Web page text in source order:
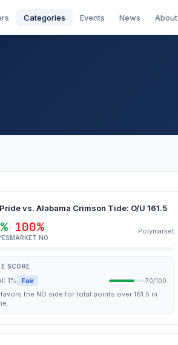
Categories Events News About
vs. Alabama Crimson Tide: O/U 161.5
100%
MARKET NO
Polymarket
SCORE
1% Fair 70/100
favors the NO side for total points over 161.5 in